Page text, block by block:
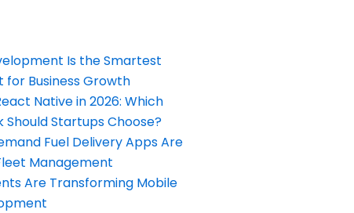
Is the Smartest
for Business Growth
Native in 2026: Which
Should Startups Choose?
Fuel Delivery Apps Are
Management
Are Transforming Mobile